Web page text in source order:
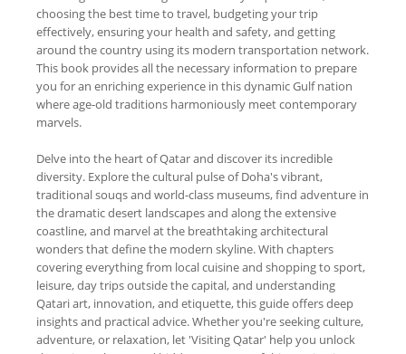
choosing the best time to travel, budgeting your trip
effectively, ensuring your health and safety, and getting
around the country using its modern transportation network.
This book provides all the necessary information to prepare
you for an enriching experience in this dynamic Gulf nation
where age-old traditions harmoniously meet contemporary
marvels.
Delve into the heart of Qatar and discover its incredible
diversity. Explore the cultural pulse of Doha's vibrant,
traditional souqs and world-class museums, find adventure in
the dramatic desert landscapes and along the extensive
coastline, and marvel at the breathtaking architectural
wonders that define the modern skyline. With chapters
covering everything from local cuisine and shopping to sport,
leisure, day trips outside the capital, and understanding
Qatari art, innovation, and etiquette, this guide offers deep
insights and practical advice. Whether you're seeking culture,
adventure, or relaxation, let 'Visiting Qatar' help you unlock